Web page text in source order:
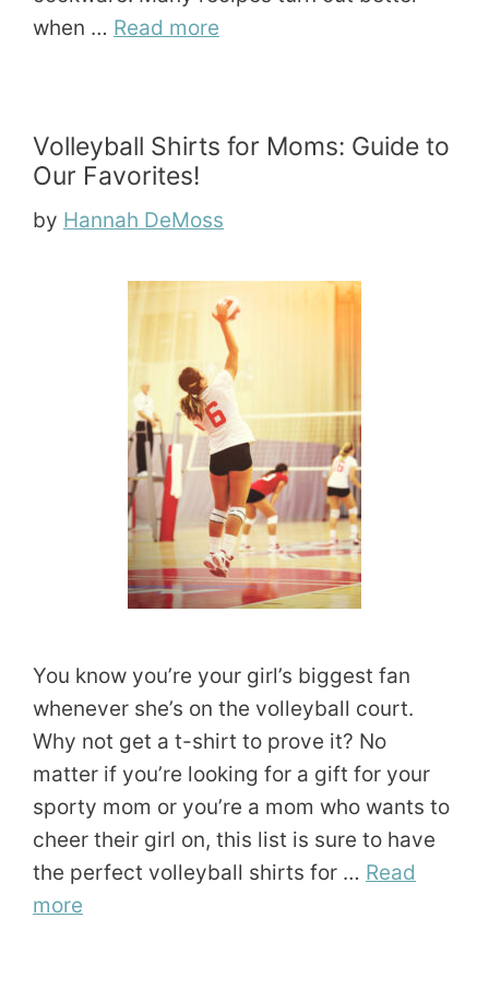
when … Read more
Volleyball Shirts for Moms: Guide to
Our Favorites!
by Hannah DeMoss
You know you’re your girl’s biggest fan
whenever she’s on the volleyball court.
Why not get a t-shirt to prove it? No
matter if you’re looking for a gift for your
sporty mom or you’re a mom who wants to
cheer their girl on, this list is sure to have
the perfect volleyball shirts for … Read
more